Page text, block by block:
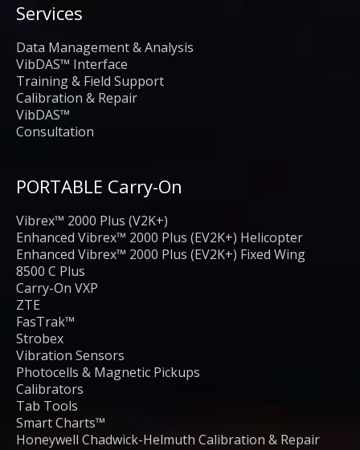
PORTABLE Carry-On
Vibrex™ 2000 Plus (V2K+)
Enhanced Vibrex™ 2000 Plus (EV2K+) Helicopter
Enhanced Vibrex™ 2000 Plus (EV2K+) Fixed Wing
8500 C Plus
Carry-On VXP
ZTE
FasTrak™
Strobex
Vibration Sensors
Photocells & Magnetic Pickups
Calibrators
Tab Tools
Smart Charts™
Honeywell Chadwick-Helmuth Calibration & Repair
Services
Data Management & Analysis
VibDAS™ Interface
Training & Field Support
Calibration & Repair
VibDAS™
Consultation